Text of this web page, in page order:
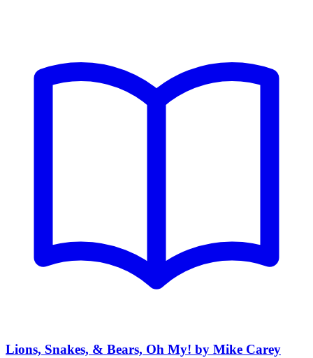
Lions, Snakes, & Bears, Oh My! by Mike Carey